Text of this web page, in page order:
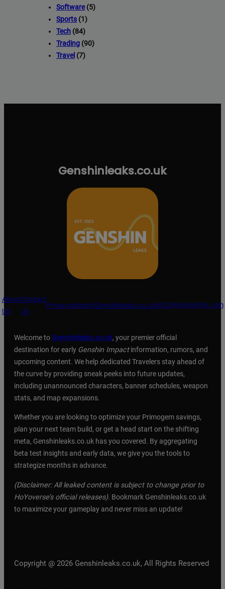
Software(5)
Sports (1)
Tech (84)
Trading (90)
Travel (7)
Genshinleaks.co.uk
About
US
Contact
Us
Privacyadmin@Genshinleaks.co.ukgrizzlymarketing.com
Welcome to Genshinleaks.co.uk, your premier official
destination for early Genshin Impactinformation, rumors, and
upcoming content. We help dedicated Travelers stay ahead of
the curve by providing sneak peeks into future updates,
including unannounced characters, banner schedules, weapon
stats, and map expansions.
Whether you are looking to optimize your Primogem savings,
plan your next team build, or get a head start on the shifting
meta, Genshinleaks.co.uk has you covered. By aggregating
beta test insights and early data, we give you the tools to
strategize months in advance.
(Disclaimer: All leaked content is subject to change prior to
HoYoverse’s official releases). Bookmark Genshinleaks.co.uk
to maximize your gameplay and never miss an update!
Copyright @ 2026 Genshinleaks.co.uk, All Rights Reserved